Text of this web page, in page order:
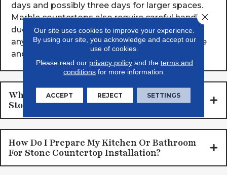
days and possibly three days for larger spaces.
Marble countertops also require careful handling
due to their weight to avoid damage, so
anywhere from one to three days based on size
and complexity is a normal timeframe.
What Is The Average Cost Of Installing
Stone Countertops, Materials, And Labor?
How Do I Prepare My Kitchen Or Bathroom
For Stone Countertop Installation?
Our site uses cookies to improve your experience.
By using our site, you acknowledge and accept our
use of cookies.
Please read our privacy policyand the terms and
conditions for more information.
ACCEPT REJECT SETTINGS
Close